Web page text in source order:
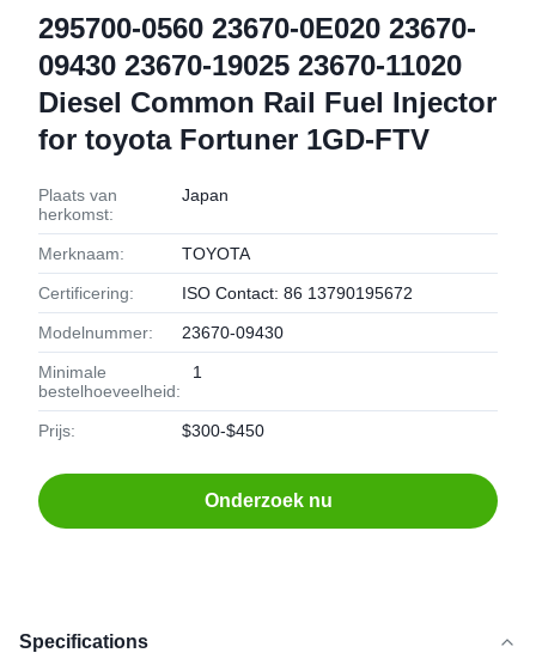
295700-0560 23670-0E020 23670-
09430 23670-19025 23670-11020
Diesel Common Rail Fuel Injector
for toyota Fortuner 1GD-FTV
Plaats van
herkomst:
Japan
Merknaam: TOYOTA
Certificering: ISO Contact: 86 13790195672
Modelnummer: 23670-09430
Minimale
bestelhoeveelheid:
1
Prijs: $300-$450
Onderzoek nu
Specifications